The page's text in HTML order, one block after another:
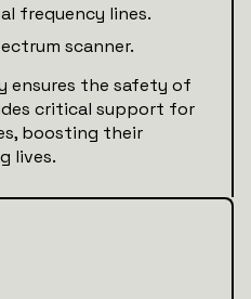
frequency lines.
scanner.
ensures the safety of
critical support for
boosting their
lives.